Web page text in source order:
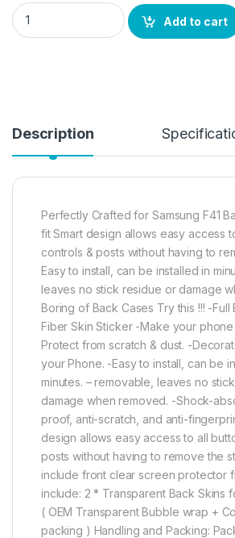
Samsung F41 Back Screen Protector
Add to cart
Description
Perfectly Crafted for Samsung F41
fit Smart design allows easy access
controls & posts without having to
Easy to install, can be installed in
leaves no stick residue or damage
Boring of Back Cases Try this !!! -Full
Fiber Skin Sticker -Make your
Protect from scratch & dust. -
your Phone. -Easy to install, can be
minutes. – removable, leaves no
damage when removed. -Shock-
proof, anti-scratch, and anti-
design allows easy access to all
posts without having to remove the
include front clear screen protector
include: 2 * Transparent Back Skins
( OEM Transparent Bubble wrap +
packing ) Handling and Packing: